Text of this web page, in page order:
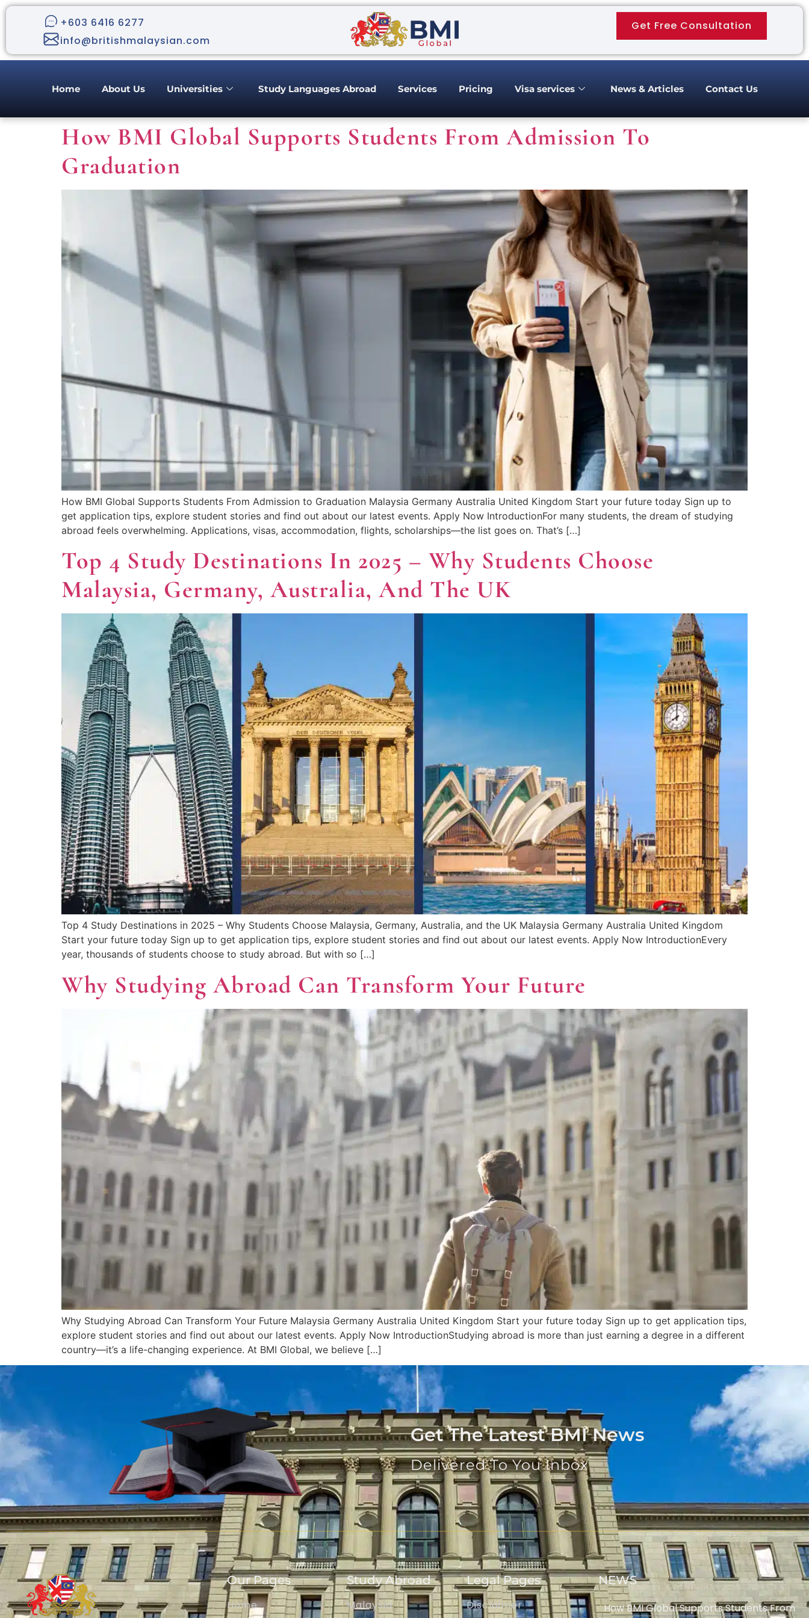
+603 6416 6277
info@britishmalaysian.com
Get Free Consultation
Home About Us Universities Study Languages Abroad Services Pricing Visa services News & Articles Contact Us
How BMI Global Supports Students From Admission To
Graduation
How BMI Global Supports Students From Admission to Graduation Malaysia Germany Australia United Kingdom Start your future today Sign up to
get application tips, explore student stories and find out about our latest events. Apply Now IntroductionFor many students, the dream of studying
abroad feels overwhelming. Applications, visas, accommodation, flights, scholarships—the list goes on. That’s […]
Top 4 Study Destinations In 2025 – Why Students Choose
Malaysia, Germany, Australia, And The UK
Top 4 Study Destinations in 2025 – Why Students Choose Malaysia, Germany, Australia, and the UK Malaysia Germany Australia United Kingdom
Start your future today Sign up to get application tips, explore student stories and find out about our latest events. Apply Now IntroductionEvery
year, thousands of students choose to study abroad. But with so […]
Why Studying Abroad Can Transform Your Future
Why Studying Abroad Can Transform Your Future Malaysia Germany Australia United Kingdom Start your future today Sign up to get application tips,
explore student stories and find out about our latest events. Apply Now IntroductionStudying abroad is more than just earning a degree in a different
country—it’s a life-changing experience. At BMI Global, we believe […]
Get The Latest BMI News
Delivered To You Inbox
Our Pages
Home
Study Abroad
Malaysia
Legal Pages
Disclaimer
NEWS
How BMI Global Supports Students From